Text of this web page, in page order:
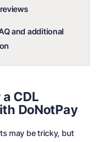
and additional
CDL
DoNotPay
may be tricky, but